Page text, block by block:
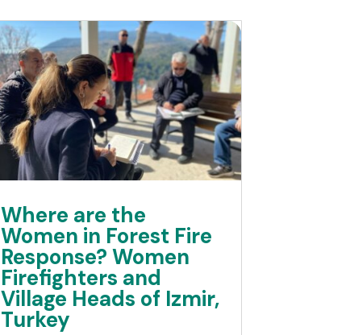
Where are the
Women in Forest Fire
Response? Women
Firefighters and
Village Heads of Izmir,
Turkey